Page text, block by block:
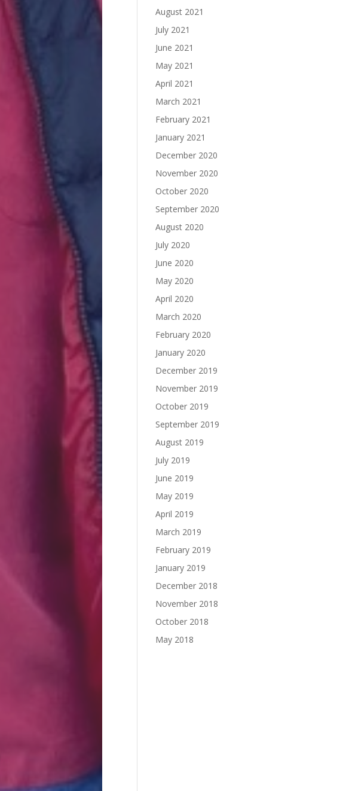
August 2021
July 2021
June 2021
May 2021
April 2021
March 2021
February 2021
January 2021
December 2020
November 2020
October 2020
September 2020
August 2020
July 2020
June 2020
May 2020
April 2020
March 2020
February 2020
January 2020
December 2019
November 2019
October 2019
September 2019
August 2019
July 2019
June 2019
May 2019
April 2019
March 2019
February 2019
January 2019
December 2018
November 2018
October 2018
May 2018